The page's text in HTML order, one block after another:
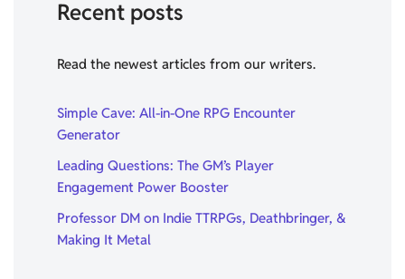
Recent posts
Read the newest articles from our writers.
Simple Cave: All-in-One RPG Encounter
Generator
Leading Questions: The GM’s Player
Engagement Power Booster
Professor DM on Indie TTRPGs, Deathbringer, &
Making It Metal